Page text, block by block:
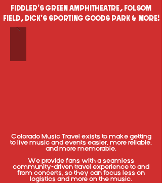
FIDDLER'S GREEN AMPHITHEATRE, FOLSOM
FIELD, DICK'S SPORTING GOODS PARK & MORE!
Colorado Music Travel exists to make getting
to live music and events easier, more reliable,
and more memorable.
We provide fans with a seamless
community-driven travel experience to and
from concerts, so they can focus less on
logistics and more on the music.